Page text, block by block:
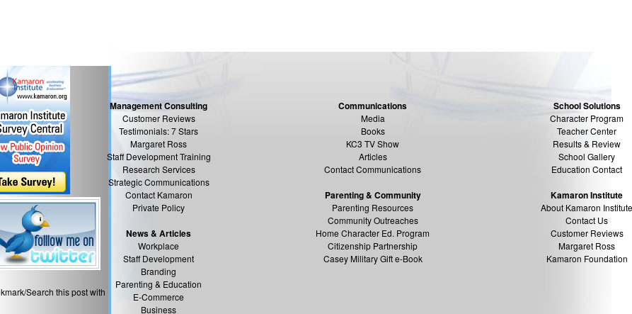
Search this post with
Management Consulting
Customer Reviews
Testimonials: 7 Stars
Margaret Ross
Staff Development Training
Research Services
Strategic Communications
Contact Kamaron
Private Policy
News & Articles
Workplace
Staff Development
Branding
Parenting & Education
E-Commerce
Business
Communications
Media
Books
KC3 TV Show
Articles
Contact Communications
Parenting & Community
Parenting Resources
Community Outreaches
Home Character Ed. Program
Citizenship Partnership
Casey Military Gift e-Book
School Solutions
Character Program
Teacher Center
Results & Review
School Gallery
Education Contact
Kamaron Institute
About Kamaron Institute
Contact Us
Customer Reviews
Margaret Ross
Kamaron Foundation